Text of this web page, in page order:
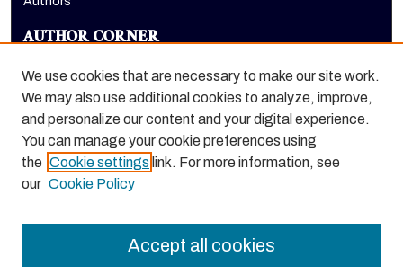
AUTHOR CORNER
LINKS
Benerd College homepage
We use cookies that are necessary to make our site work.
We may also use additional cookies to analyze, improve,
and personalize our content and your digital experience.
You can manage your cookie preferences using
the Cookie settings link. For more information, see
our Cookie Policy
Accept all cookies